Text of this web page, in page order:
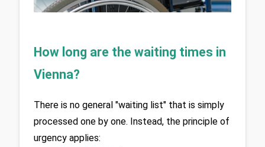
How long are the waiting times in
Vienna?
There is no general "waiting list" that is simply
processed one by one. Instead, the principle of
urgency applies: